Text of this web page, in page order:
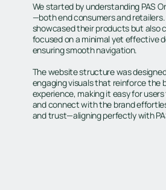
We started by understanding PAS
—both end consumers and
showcased their products but also
focused on a minimal yet effective
ensuring smooth navigation.
The website structure was
engaging visuals that reinforce the
experience, making it easy for
and connect with the brand
and trust—aligning perfectly with